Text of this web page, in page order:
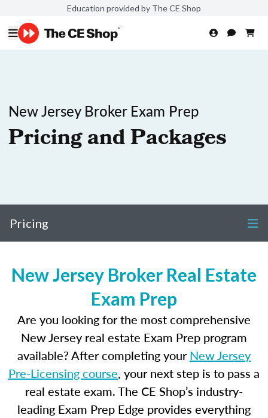
Education provided by The CE Shop
New Jersey Broker Exam Prep
Pricing and Packages
Pricing
New Jersey Broker Real Estate
Exam Prep
Are you looking for the most comprehensive
New Jersey real estate Exam Prep program
available? After completing yourNew Jersey
Pre-Licensing course, your next step is to pass a
real estate exam. The CE Shop’s industry-
leading Exam Prep Edge provides everything